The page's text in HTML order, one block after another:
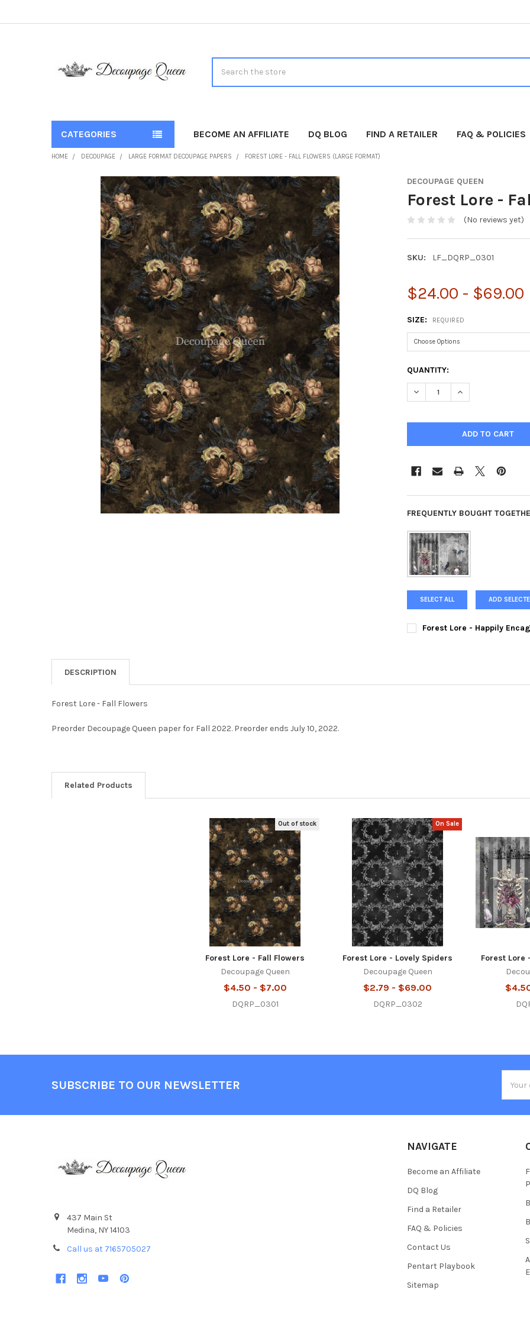
CATEGORIES BECOME AN AFFILIATE DQ BLOG FIND A RETAILER FAQ & POLICIES
HOME DECOUPAGE LARGE FORMAT DECOUPAGE PAPERS FOREST LORE - FALL FLOWERS (LARGE FORMAT)
DECOUPAGE QUEEN
Forest Lore -
(No reviews yet)
SKU: LF_DQRP_0301
$24.00 - $69.00
SIZE: REQUIRED
CURRENT
STOCK:
QUANTITY:
DECREASE QUANTITY OF
INCREASE
FREQUENTLY BOUGHT
SELECT ALL ADD
Forest Lore - Happily
DESCRIPTION
Forest Lore - Fall Flowers
Preorder Decoupage Queen paper for Fall 2022. Preorder ends July 10, 2022.
Related Products
Out of stock
Forest Lore - Fall Flowers
Decoupage Queen
$4.50 - $7.00
DQRP_0301
On Sale
Forest Lore - Lovely Spiders
Decoupage Queen
$2.79 - $69.00
DQRP_0302
Forest Lore
SUBSCRIBE TO OUR NEWSLETTER
437 Main St
Medina, NY 14103
Call us at 7165705027
NAVIGATE
Become an Affiliate
DQ Blog
Find a Retailer
FAQ & Policies
Contact Us
Pentart Playbook
Sitemap